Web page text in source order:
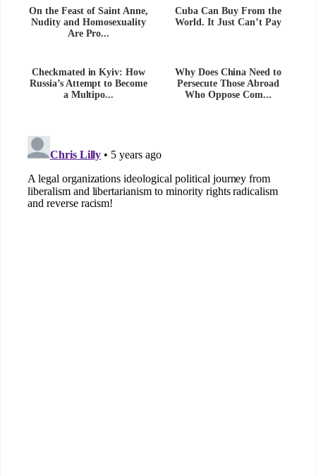
On the Feast of Saint Anne,
Nudity and Homosexuality
Are Pro...
Cuba Can Buy From the
World. It Just Can’t Pay
Checkmated in Kyiv: How
Russia’s Attempt to Become
a Multipo...
Why Does China Need to
Persecute Those Abroad
Who Oppose Com...